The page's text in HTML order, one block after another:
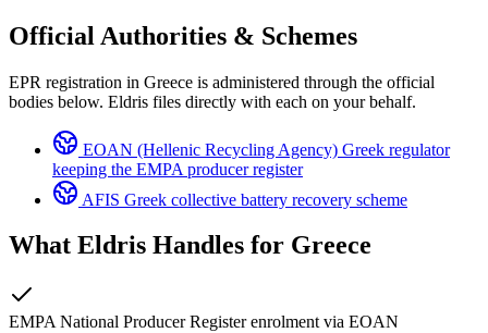
Official Authorities & Schemes
EPR registration in Greece is administered through the official
bodies below. Eldris files directly with each on your behalf.
EOAN (Hellenic Recycling Agency) Greek regulator
keeping the EMPA producer register
AFIS Greek collective battery recovery scheme
What Eldris Handles for Greece
EMPA National Producer Register enrolment via EOAN